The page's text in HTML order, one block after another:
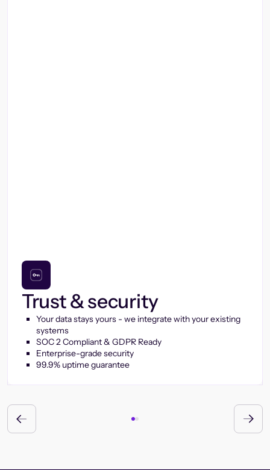
Trust & security
Your data stays yours - we integrate with your existing
systems
SOC 2 Compliant & GDPR Ready
Enterprise-grade security
99.9% uptime guarantee